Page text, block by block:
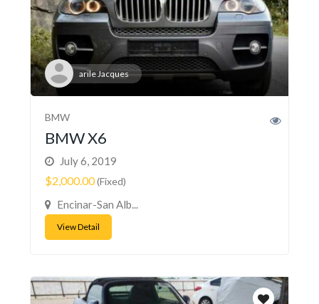
arile Jacques
BMW
BMW X6
July 6, 2019
$2,000.00(Fixed)
Encinar-San Alb...
View Detail